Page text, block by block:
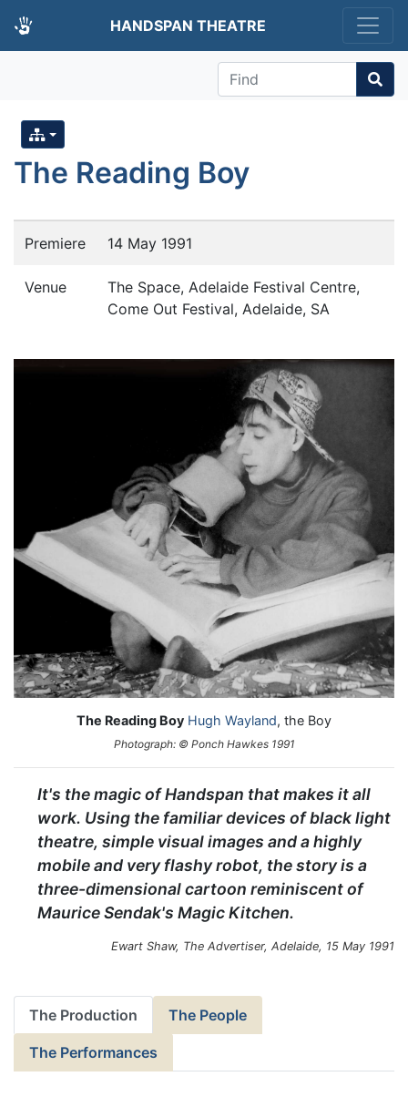
HANDSPAN THEATRE
Find
The Reading Boy
Premiere 14 May 1991
Venue
The Space, Adelaide Festival Centre,
Come Out Festival, Adelaide, SA
The Reading Boy Hugh Wayland, the Boy
Photograph: © Ponch Hawkes 1991
It's the magic of Handspan that makes it all
work. Using the familiar devices of black light
theatre, simple visual images and a highly
mobile and very flashy robot, the story is a
three-dimensional cartoon reminiscent of
Maurice Sendak's Magic Kitchen.
Ewart Shaw, The Advertiser, Adelaide, 15 May 1991
The Production The People
The Performances